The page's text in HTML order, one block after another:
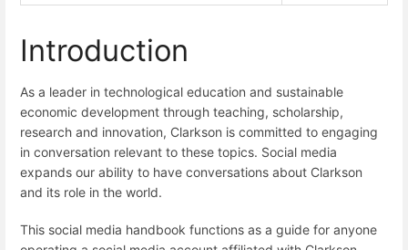
Introduction
As a leader in technological education and sustainable
economic development through teaching, scholarship,
research and innovation, Clarkson is committed to engaging
in conversation relevant to these topics. Social media
expands our ability to have conversations about Clarkson
and its role in the world.
This social media handbook functions as a guide for anyone